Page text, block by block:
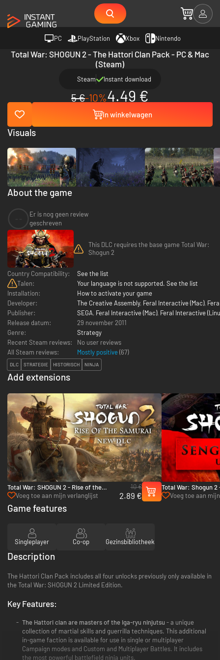
PC PlayStation Xbox Nintendo
Total War: SHOGUN 2 - The Hattori Clan Pack - PC & Mac
(Steam)
Steam Instant download
5 €-10%4.49 €
In winkelwagen
About the game
Er is nog geen review
geschreven
This DLC requires the base game Total War:
Shogun 2
Country Compatibility:
See the list
Talen:
Your language is not supported. See the list
Installation:
How to activate your game
Developer:
The Creative Assembly, Feral Interactive (Mac),
Publisher:
SEGA, Feral Interactive (Mac), Feral Interactive
Release datum:
29 november 2011
Genre:
Strategy
Recent Steam reviews:
No user reviews
All Steam reviews:
Mostly positive (67)
DLC STRATEGIE HISTORISCH NINJA
Add extensions
Total War: SHOGUN 2 - Rise of the
Samurai Campaign - PC & Mac (Steam)
Voeg toe aan mijn verlanglijst
10 €
2.89 €
Total War: Shogun
Unit Pack - PC &
Voeg toe aan
Visuals
Game features
Singleplayer Co-op Gezinsbibliotheek
Description
The Hattori Clan Pack includes all four unlocks previously only available in
the Total War: SHOGUN 2 Limited Edition.
Key Features:
The Hattori clan are masters of the Iga-ryu ninjutsu - a unique
collection of martial skills and guerrilla techniques. This additional
in-game faction is available for use in single or multiplayer
Campaign modes and Custom and Multiplayer Battles. It includes
the most powerful battlefield ninja units.